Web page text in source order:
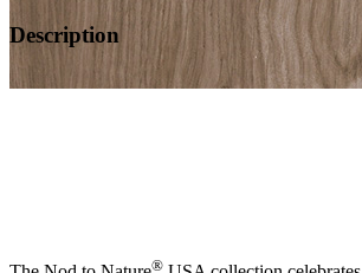
Description
®